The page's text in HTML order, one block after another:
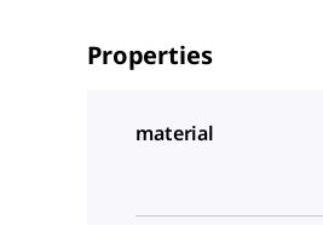
Properties
material